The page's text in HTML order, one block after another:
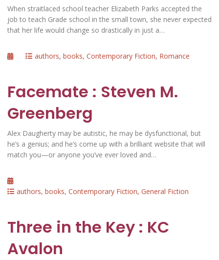
When straitlaced school teacher Elizabeth Parks accepted the
job to teach Grade school in the small town, she never expected
that her life would change so drastically in just a…
PostedCategories
authors, books, Contemporary Fiction, Romance
Facemate : Steven M.
Greenberg
Alex Daugherty may be autistic, he may be dysfunctional, but
he’s a genius; and he’s come up with a brilliant website that will
match you—or anyone you’ve ever loved and…
on
Categories
authors, books, Contemporary Fiction, General Fiction
Three in the Key : KC
Avalon